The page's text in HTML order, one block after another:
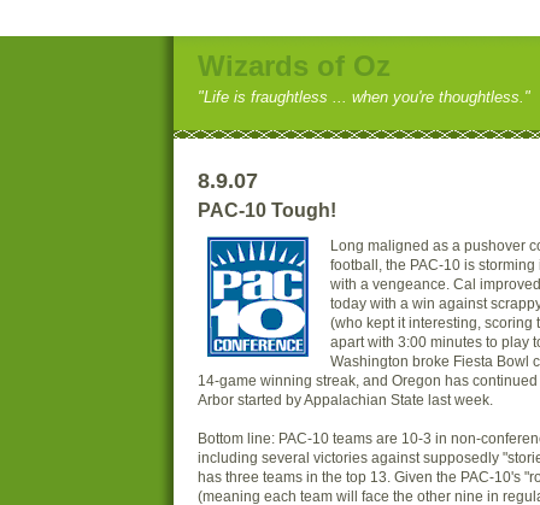
Wizards of Oz
"Life is fraughtless ... when you're thoughtless."
8.9.07
PAC-10 Tough!
Long maligned as a pushover
football, the PAC-10 is
with a vengeance. Cal
today with a win against
(who kept it interesting, scoring
apart with 3:00 minutes to play
Washington broke Fiesta Bowl
14-game winning streak, and Oregon has
Arbor started by Appalachian State last week.
Bottom line: PAC-10 teams are 10-3 in non-
including several victories against supposedly
has three teams in the top 13. Given the PAC-10's
(meaning each team will face the other nine in